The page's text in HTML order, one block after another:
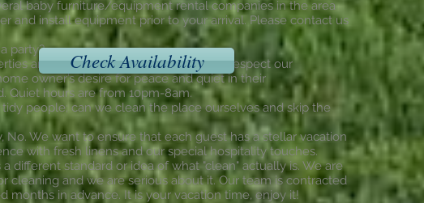
baby furniture/equipment rental companies in the area
and install equipment prior to your arrival. Please contact us
party?
are located in residential areas. We respect our
owner’s desire for peace and quiet in their
Quiet hours are from 10pm-8am.
people; can we clean the place ourselves and skip the
No. We want to ensure that each guest has a stellar vacation
with fresh linens and our special hospitality touches.
different standard or idea of what "clean" actually is. We are
cleaning and we are serious about it. Our team is contracted
months in advance. It is your vacation time, enjoy it!
Check Availability